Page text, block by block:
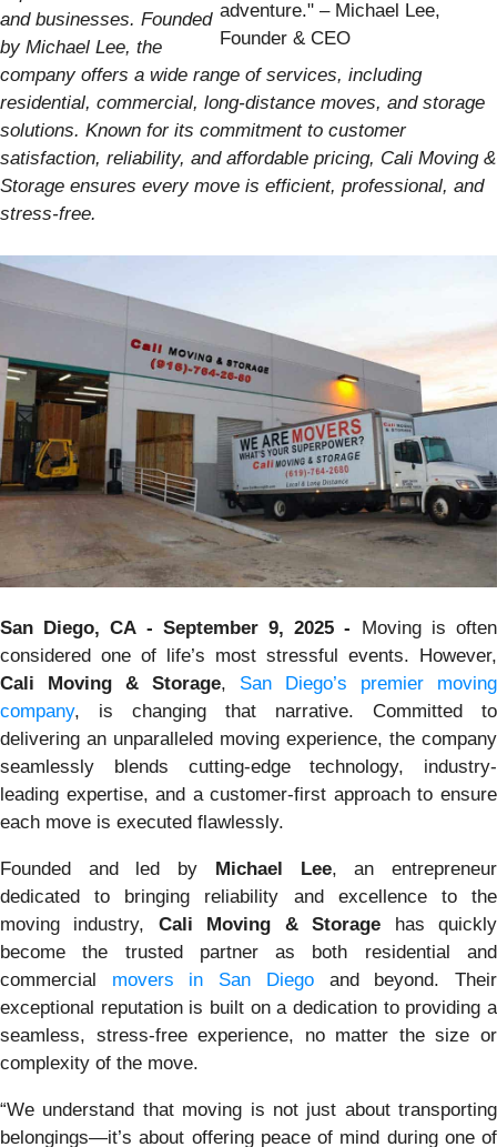
adventure." – Michael Lee,
Founder & CEO
and businesses. Founded
by Michael Lee, the
company offers a wide range of services, including
residential, commercial, long-distance moves, and storage
solutions. Known for its commitment to customer
satisfaction, reliability, and affordable pricing, Cali Moving &
Storage ensures every move is efficient, professional, and
stress-free.
San Diego, CA - September 9, 2025 - Moving is often
considered one of life’s most stressful events. However,
Cali Moving & Storage, San Diego’s premier moving
company, is changing that narrative. Committed to
delivering an unparalleled moving experience, the company
seamlessly blends cutting-edge technology, industry-
leading expertise, and a customer-first approach to ensure
each move is executed flawlessly.
Founded and led by Michael Lee, an entrepreneur
dedicated to bringing reliability and excellence to the
moving industry, Cali Moving & Storage has quickly
become the trusted partner as both residential and
commercial movers in San Diegoand beyond. Their
exceptional reputation is built on a dedication to providing a
seamless, stress-free experience, no matter the size or
complexity of the move.
“We understand that moving is not just about transporting
belongings—it’s about offering peace of mind during one of